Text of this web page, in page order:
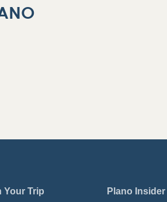
Your Trip
Plano Insider